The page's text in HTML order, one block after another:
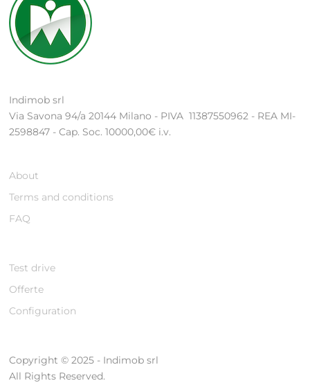
Indimob srl
Via Savona 94/a 20144 Milano - PIVA 11387550962 - REA MI-
2598847 - Cap. Soc. 10000,00€ i.v.
About
Terms and conditions
FAQ
Test drive
Offerte
Configuration
Copyright © 2025 - Indimob srl
All Rights Reserved.